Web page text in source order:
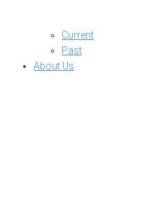
Current
Past
About Us